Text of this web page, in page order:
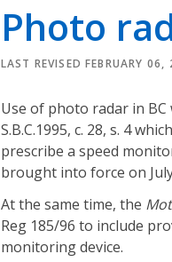
i
e
s
O
u
r
L
g
a
l
Photo
LAST REVISED FEBRUARY 06,
Use of photo radar in
S.B.C.1995, c. 28, s. 4
prescribe a speed
brought into force on
At the same time, the
Reg 185/96 to include
monitoring device.